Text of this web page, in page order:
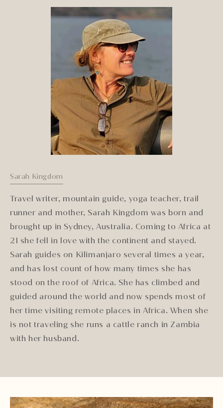
Sarah Kingdom
Travel writer, mountain guide, yoga teacher, trail
runner and mother, Sarah Kingdom was born and
brought up in Sydney, Australia. Coming to Africa at
21 she fell in love with the continent and stayed.
Sarah guides on Kilimanjaro several times a year,
and has lost count of how many times she has
stood on the roof of Africa. She has climbed and
guided around the world and now spends most of
her time visiting remote places in Africa. When she
is not traveling she runs a cattle ranch in Zambia
with her husband.